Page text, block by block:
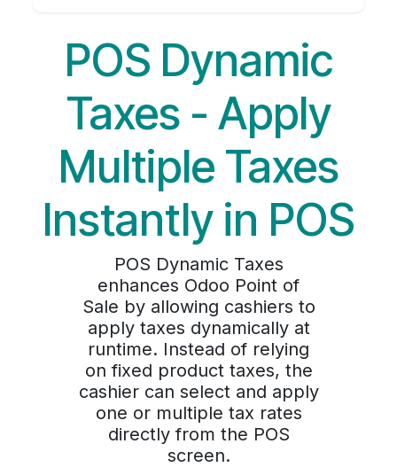
POS Dynamic
Taxes - Apply
Multiple Taxes
Instantly in POS
POS Dynamic Taxes
enhances Odoo Point of
Sale by allowing cashiers to
apply taxes dynamically at
runtime. Instead of relying
on fixed product taxes, the
cashier can select and apply
one or multiple tax rates
directly from the POS
screen.